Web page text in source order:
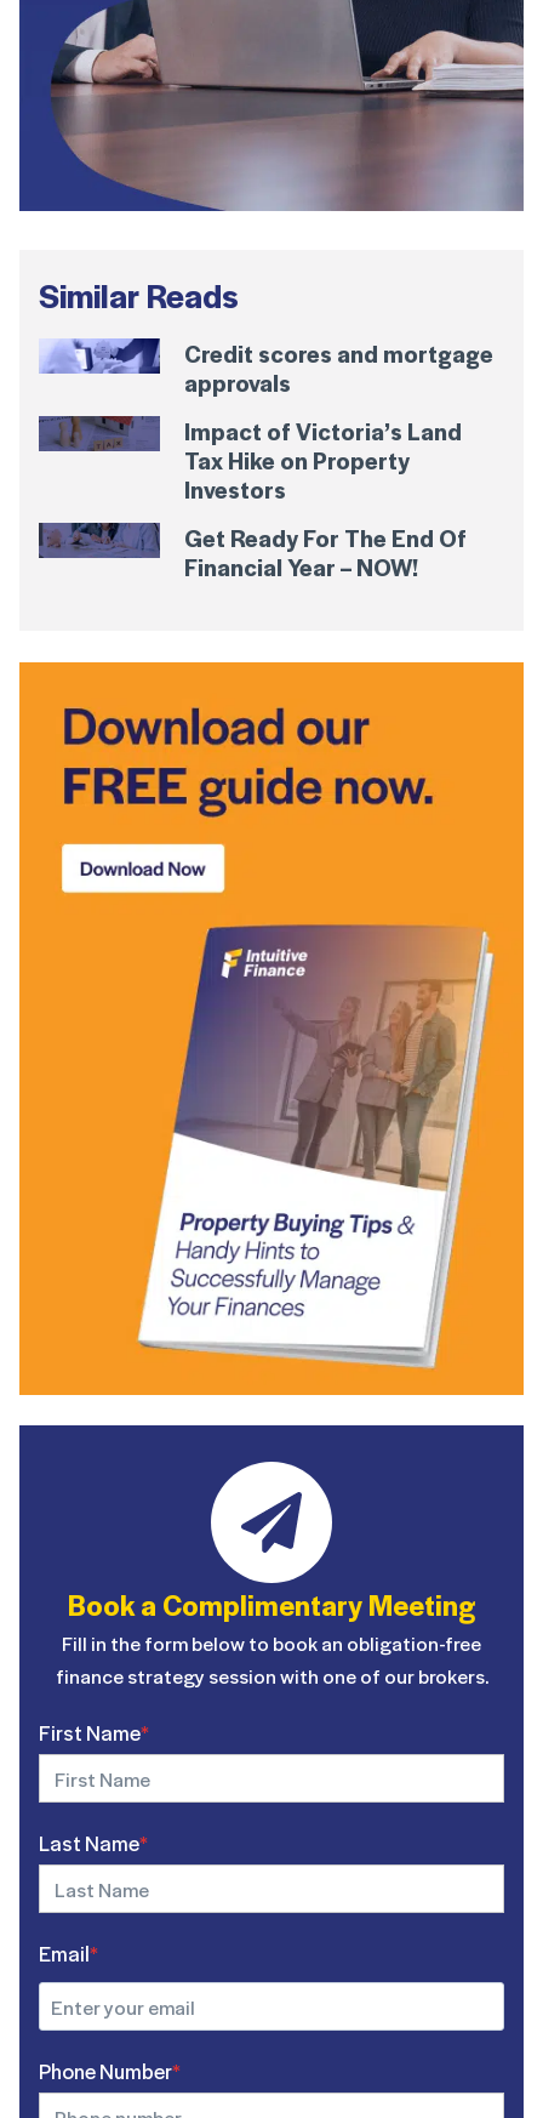
Similar Reads
Credit scores and mortgage
approvals
Impact of Victoria’s Land
Tax Hike on Property
Investors
Get Ready For The End Of
Financial Year – NOW!
Book a Complimentary Meeting
Fill in the form below to book an obligation-free
finance strategy session with one of our brokers.
First Name*
Last Name*
Email*
Phone Number*